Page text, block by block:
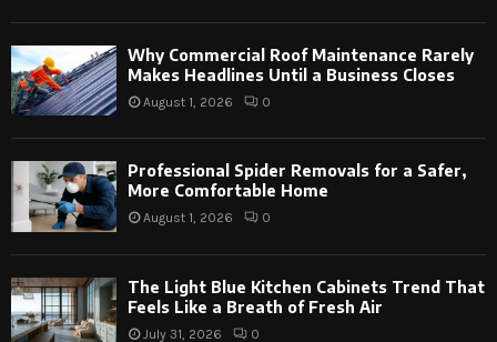
Why Commercial Roof Maintenance Rarely
Makes Headlines Until a Business Closes
August 1, 2026 0
Professional Spider Removals for a Safer,
More Comfortable Home
August 1, 2026 0
The Light Blue Kitchen Cabinets Trend That
Feels Like a Breath of Fresh Air
July 31, 2026 0